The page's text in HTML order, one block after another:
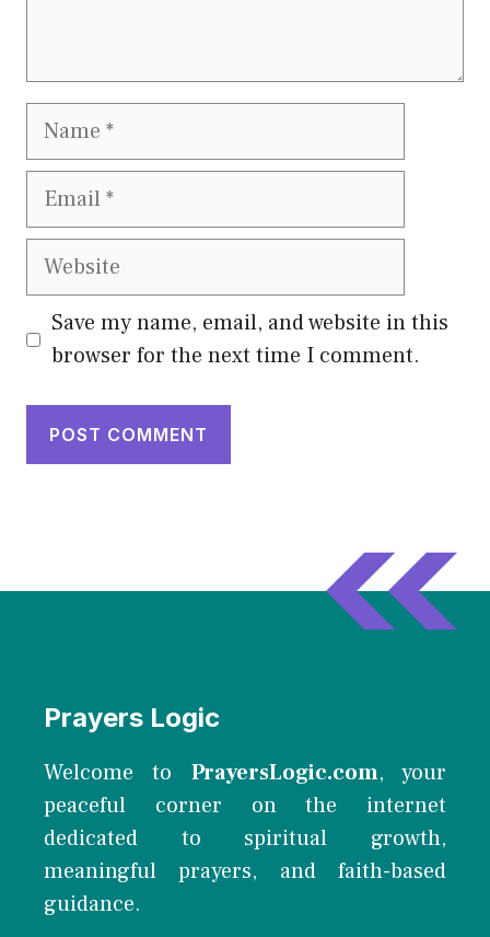
Name
Email
Website
Save my name, email, and website in this
browser for the next time I comment.
Prayers Logic
Welcome to PrayersLogic.com, your
peaceful corner on the internet
dedicated to spiritual growth,
meaningful prayers, and faith-based
guidance.